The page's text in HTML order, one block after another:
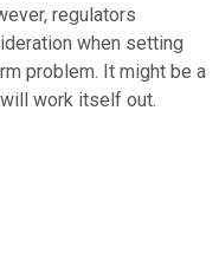
regulators
when setting
problem. It might be a
work itself out.